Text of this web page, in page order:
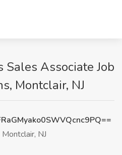
Associate Job
Montclair, NJ
Montclair, NJ